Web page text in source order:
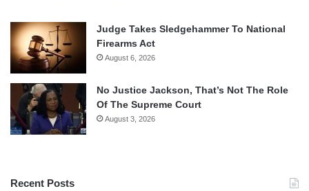
Judge Takes Sledgehammer To National
Firearms Act
August 6, 2026
No Justice Jackson, That’s Not The Role
Of The Supreme Court
August 3, 2026
Recent Posts